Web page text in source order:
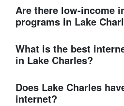
Are there low-income
programs in Lake
What is the best
in Lake Charles?
Does Lake Charles
internet?